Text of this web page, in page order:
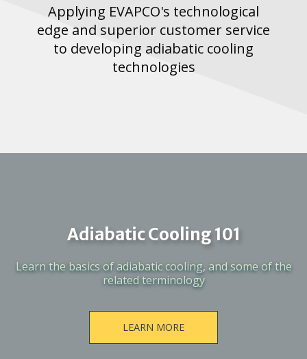
Applying EVAPCO's technological
edge and superior customer service
to developing adiabatic cooling
technologies
Adiabatic Cooling 101
Learn the basics of adiabatic cooling, and some of the
related terminology
LEARN MORE